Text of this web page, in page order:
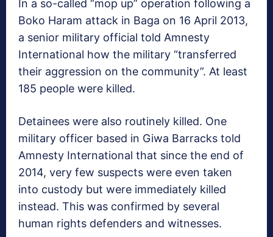
In a so-called “mop up” operation following a
Boko Haram attack in Baga on 16 April 2013,
a senior military official told Amnesty
International how the military “transferred
their aggression on the community”. At least
185 people were killed.
Detainees were also routinely killed. One
military officer based in Giwa Barracks told
Amnesty International that since the end of
2014, very few suspects were even taken
into custody but were immediately killed
instead. This was confirmed by several
human rights defenders and witnesses.